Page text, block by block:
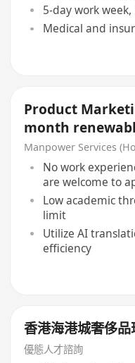
5-day work
Medical and
Product
month
Manpower Services
No work
are welcome to
Low academic
limit
Utilize AI
efficiency
香港海港城奢侈
優態人才諮詢